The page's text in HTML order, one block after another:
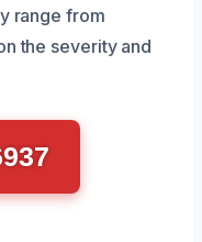
range from
the severity and